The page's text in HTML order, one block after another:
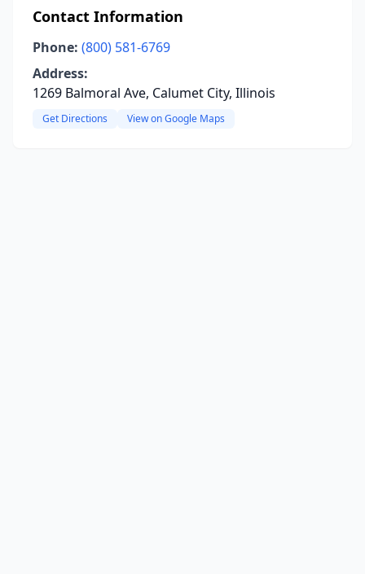
Contact Information
Phone: (800) 581-6769
Address:
1269 Balmoral Ave, Calumet City, Illinois
Get Directions View on Google Maps